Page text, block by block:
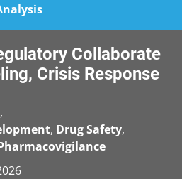
Collaborate
Crisis Response
,
, Drug Safety,